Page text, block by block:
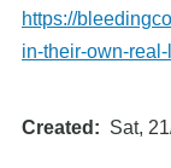
https://
in-their-own-
Created Sat,